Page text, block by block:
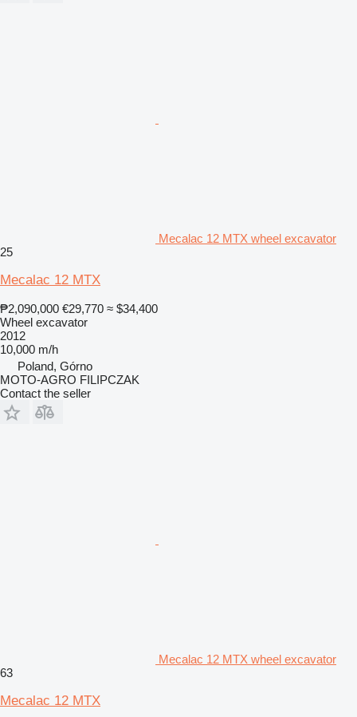
Mecalac 12 MTX wheel excavator
25
Mecalac 12 MTX
₱2,090,000 €29,770 ≈ $34,400
Wheel excavator
2012
10,000 m/h
Poland, Górno
MOTO-AGRO FILIPCZAK
Contact the seller
Mecalac 12 MTX wheel excavator
63
Mecalac 12 MTX